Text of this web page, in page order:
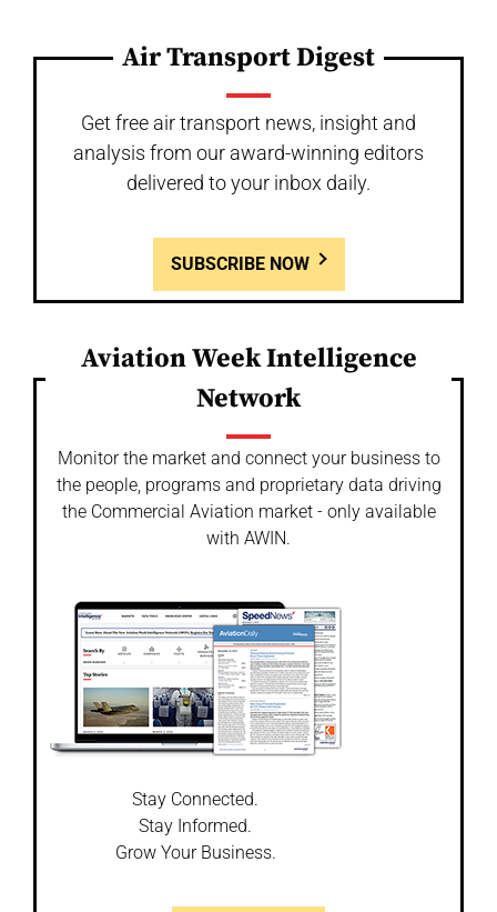
Air Transport Digest
Get free air transport news, insight and
analysis from our award-winning editors
delivered to your inbox daily.
SUBSCRIBE NOW
Aviation Week Intelligence
Network
Monitor the market and connect your business to
the people, programs and proprietary data driving
the Commercial Aviation market - only available
with AWIN.
Stay Connected.
Stay Informed.
Grow Your Business.